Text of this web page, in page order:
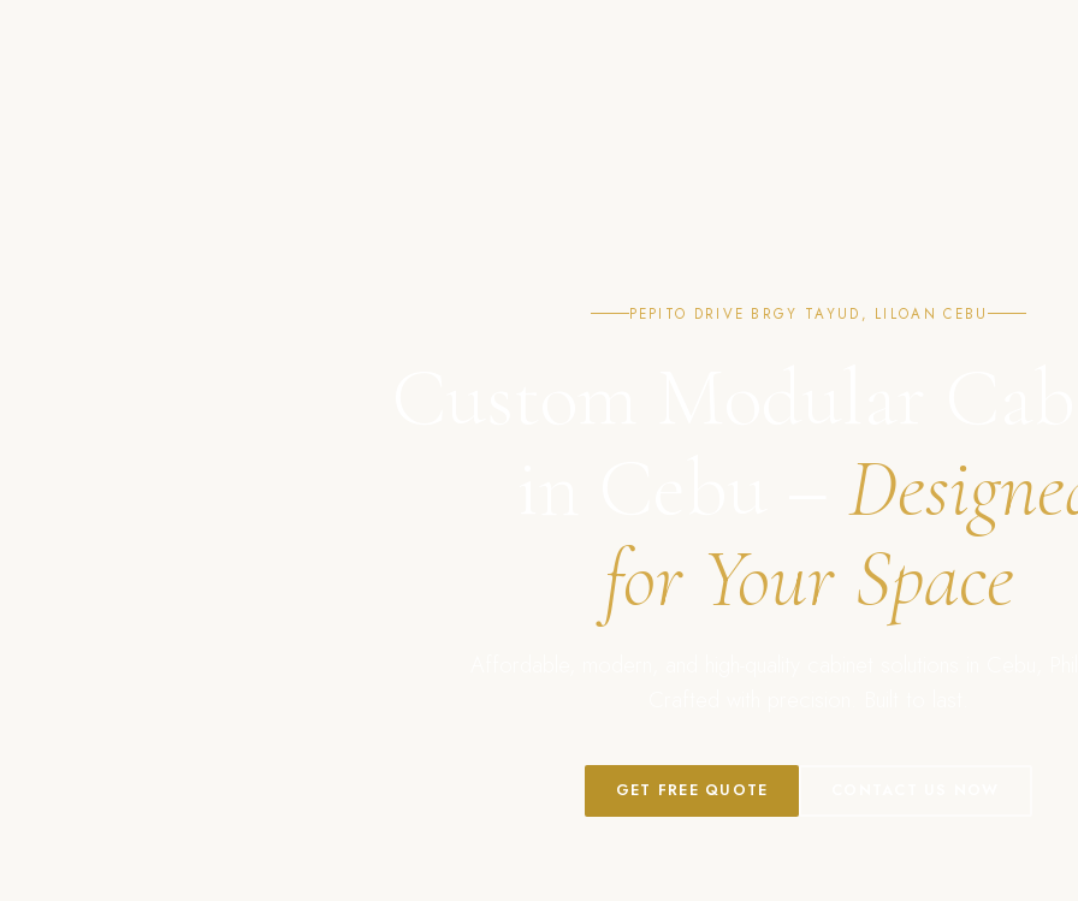
PEPITO DRIVE BRGY TAYUD, LILOAN CEBU
for Your Space
GET FREE QUOTE